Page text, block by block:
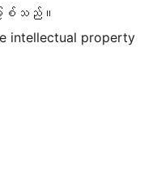
ဖြစ်သည်။
intellectual property